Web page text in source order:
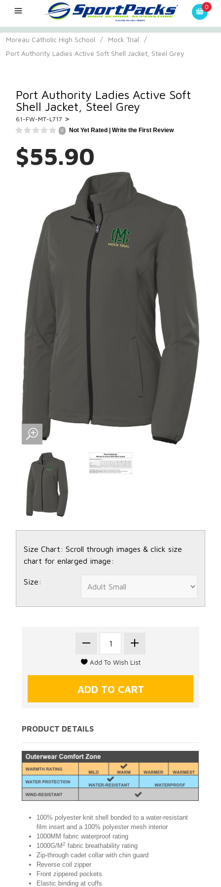
0
Moreau Catholic High School / Mock Trial
/
Port Authority Ladies Active Soft Shell Jacket, Steel Grey
Port Authority Ladies Active Soft
Shell Jacket, Steel Grey
61-FW-MT-L717 >
0 Not Yet Rated | Write the First Review
$55.90
Size Chart: Scroll through images & click size
chart for enlarged image:
Size:
PRODUCT DETAILS
100% polyester knit shell bonded to a water-resistant
film insert and a 100% polyester mesh interior
1000MM fabric waterproof rating
1000G/M2 fabric breathability rating
Zip-through cadet collar with chin guard
Reverse coil zipper
Front zippered pockets
Elastic binding at cuffs